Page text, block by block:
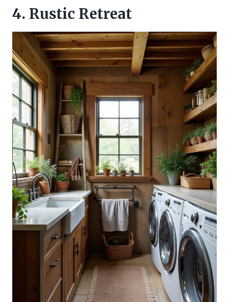
4. Rustic Retreat